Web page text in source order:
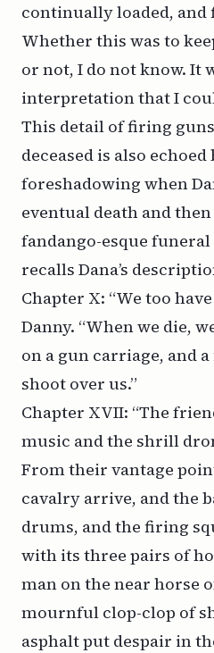
continually loaded, and
Whether this was to
or not, I do not know. It
interpretation that I
This detail of firing
deceased is also
foreshadowing when
eventual death and
fandango-esque
recalls Dana’s
Chapter X: “We too
Danny. “When we die,
on a gun carriage, and
shoot over us.”
Chapter XVII: “The
music and the shrill
From their vantage
cavalry arrive, and the
drums, and the firing
with its three pairs of
man on the near horse
mournful clop-clop of
asphalt put despair in